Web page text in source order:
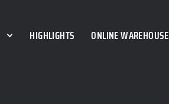
HIGHLIGHTS ONLINE WAREHOUSE